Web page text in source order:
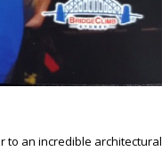
to an incredible architectural